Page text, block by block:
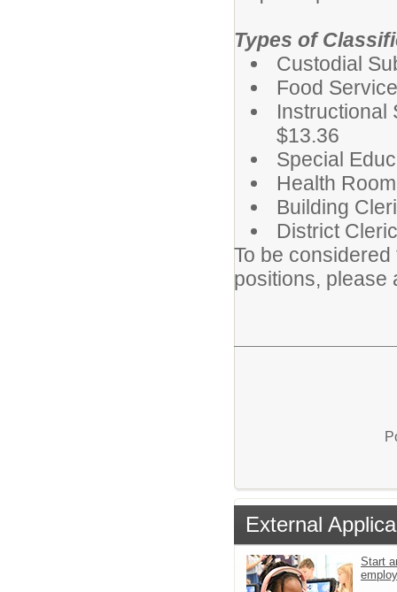
Types of
Custodial
Food
Instructional
$13.36
Special
Health
Building
District
To be
positions, please
External
Start